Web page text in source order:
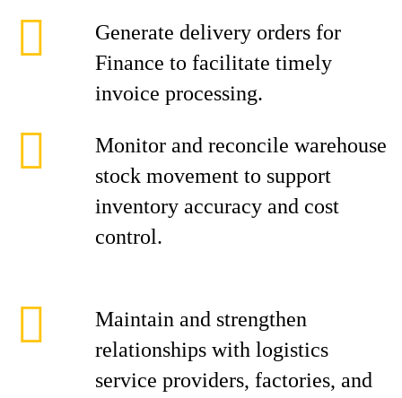
Generate delivery orders for
Finance to facilitate timely
invoice processing.
Monitor and reconcile warehouse
stock movement to support
inventory accuracy and cost
control.
Maintain and strengthen
relationships with logistics
service providers, factories, and